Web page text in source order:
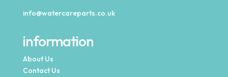
info@watercareparts.co.uk
information
About Us
Contact Us